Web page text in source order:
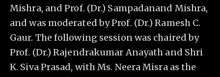
Mishra, and Prof. (Dr.) Sampadanand Mishra,
and was moderated by Prof. (Dr.) Ramesh C.
Gaur. The following session was chaired by
Prof. (Dr.) Rajendrakumar Anayath and Shri
K. Siva Prasad, with Ms. Neera Misra as the